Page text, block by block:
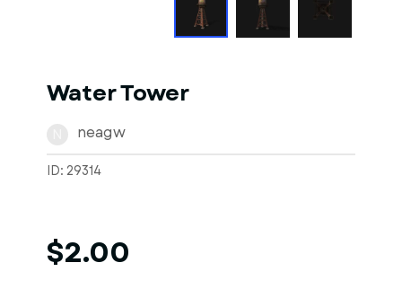
Water Tower
neagw
ID: 29314
$2.00